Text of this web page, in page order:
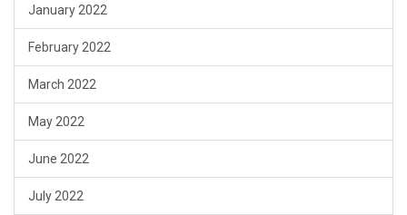
January 2022
February 2022
March 2022
May 2022
June 2022
July 2022